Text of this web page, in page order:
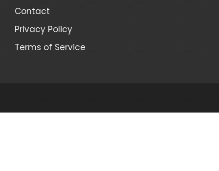
Contact
Privacy Policy
Terms of Service